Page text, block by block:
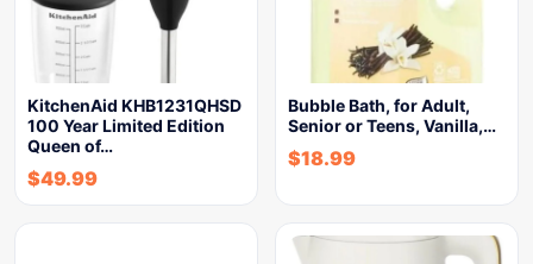
KitchenAid KHB1231QHSD
100 Year Limited Edition
Queen of…
$49.99
Bubble Bath, for Adult,
Senior or Teens, Vanilla,…
$18.99